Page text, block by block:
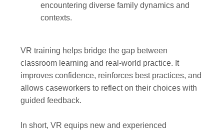
encountering diverse family dynamics and
contexts.
VR training helps bridge the gap between
classroom learning and real-world practice. It
improves confidence, reinforces best practices, and
allows caseworkers to reflect on their choices with
guided feedback.
In short, VR equips new and experienced